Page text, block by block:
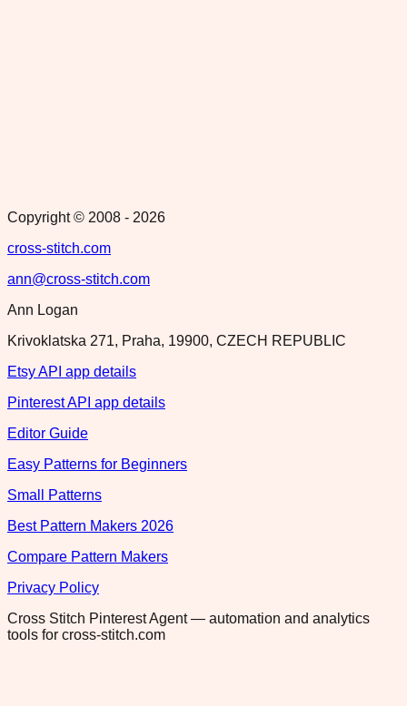
Copyright © 2008 - 2026
cross-stitch.com
ann@cross-stitch.com
Ann Logan
Krivoklatska 271, Praha, 19900, CZECH REPUBLIC
Etsy API app details
Pinterest API app details
Editor Guide
Easy Patterns for Beginners
Small Patterns
Best Pattern Makers 2026
Compare Pattern Makers
Privacy Policy
Cross Stitch Pinterest Agent — automation and analytics
tools for cross-stitch.com